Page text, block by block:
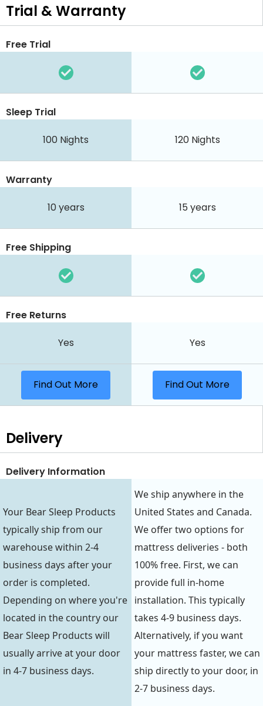
Trial & Warranty
Free Trial
Sleep Trial
100 Nights 120Nights
Warranty
10 years 15 years
Free Shipping
Free Returns
Yes Yes
Find Out More Find Out More
Delivery
Delivery Information
Your Bear Sleep Products
typically ship from our
warehouse within 2-4
business days after your
order is completed.
Depending on where you're
located in the country our
Bear Sleep Products will
usually arrive at your door
in 4-7 business days.
We ship anywhere in the
United States and Canada.
We offer two options for
mattress deliveries - both
100% free. First, we can
provide full in-home
installation. This typically
takes 4-9 business days.
Alternatively, if you want
your mattress faster, we can
ship directly to your door, in
2-7 business days.